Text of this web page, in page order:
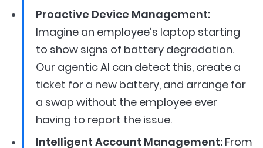
Proactive Device Management:
Imagine an employee’s laptop starting
to show signs of battery degradation.
Our agentic AI can detect this, create a
ticket for a new battery, and arrange for
a swap without the employee ever
having to report the issue.
Intelligent Account Management: From